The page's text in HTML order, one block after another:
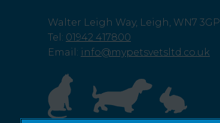
Walter Leigh Way, Leigh, WN7 3GP
Tel : 01942 417800
Email : info@mypetsvetsltd.co.uk